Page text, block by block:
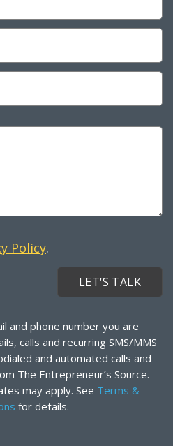
Policy.
and phone number you are
calls and recurring SMS/MMS
and automated calls and
The Entrepreneur’s Source.
may apply. See Terms &
for details.